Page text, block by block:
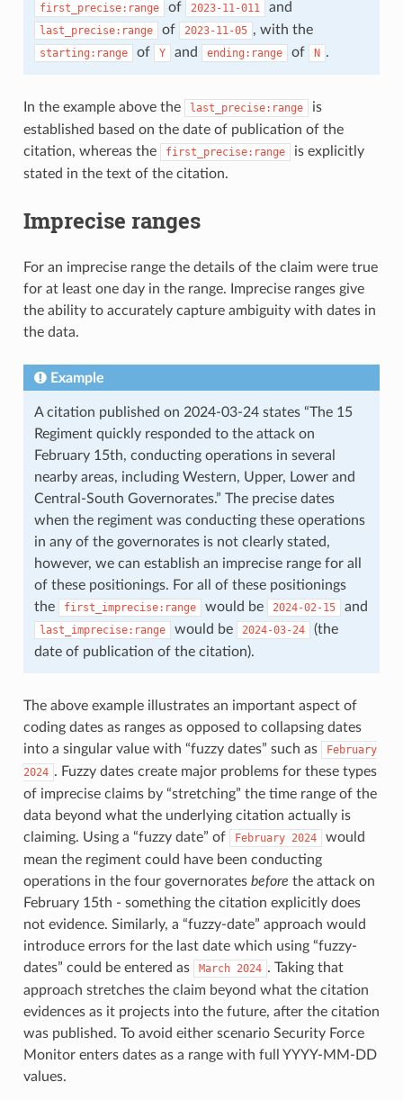
first_precise:range of 2023-11-011 and
last_precise:range of 2023-11-05 , with the
starting:range of Y and ending:range of N .
In the example above the last_precise:range
is
established based on the date of publication of the
citation, whereas the
first_precise:range
is explicitly
stated in the text of the citation.
Imprecise ranges
For an imprecise range the details of the claim were true
for at least one day in the range. Imprecise ranges give
the ability to accurately capture ambiguity with dates in
the data.
Example
A citation published on 2024-03-24 states “The 15
Regiment quickly responded to the attack on
February 15th, conducting operations in several
nearby areas, including Western, Upper, Lower and
Central-South Governorates.” The precise dates
when the regiment was conducting these operations
in any of the governorates is not clearly stated,
however, we can establish an imprecise range for all
of these positionings. For all of these positionings
the
first_imprecise:range would be 2024-02-15 and
last_imprecise:range would be 2024-03-24
(the
date of publication of the citation).
The above example illustrates an important aspect of
coding dates as ranges as opposed to collapsing dates
into a singular value with “fuzzy dates” such as
February
2024 . Fuzzy dates create major problems for these types
of imprecise claims by “stretching” the time range of the
data beyond what the underlying citation actually is
claiming. Using a “fuzzy date” of
February 2024
would
mean the regiment could have been conducting
operations in the four governorates before the attack on
February 15th - something the citation explicitly does
not evidence. Similarly, a “fuzzy-date” approach would
introduce errors for the last date which using “fuzzy-
dates” could be entered as
March 2024 . Taking that
approach stretches the claim beyond what the citation
evidences as it projects into the future, after the citation
was published. To avoid either scenario Security Force
Monitor enters dates as a range with full YYYY-MM-DD
values.